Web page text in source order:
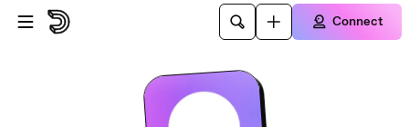
Skip to main content
Connect